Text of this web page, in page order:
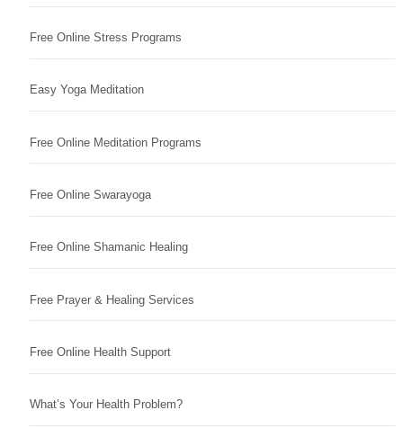
Free Online Stress Programs
Easy Yoga Meditation
Free Online Meditation Programs
Free Online Swarayoga
Free Online Shamanic Healing
Free Prayer & Healing Services
Free Online Health Support
What’s Your Health Problem?